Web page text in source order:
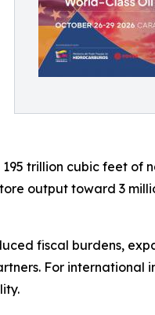
trillion cubic feet of
output toward 3
fiscal burdens,
For international